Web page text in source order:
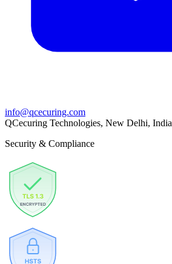
info@qcecuring.com
QCecuring Technologies, New Delhi, India
Security & Compliance